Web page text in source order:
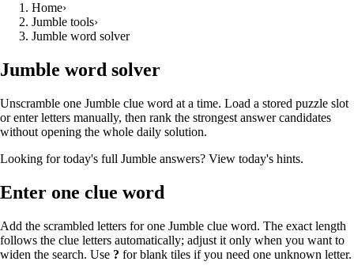
Home›
Jumble tools›
Jumble word solver
Jumble word solver
Unscramble one Jumble clue word at a time. Load a stored puzzle slot
or enter letters manually, then rank the strongest answer candidates
without opening the whole daily solution.
Looking for today's full Jumble answers? View today's hints.
Enter one clue word
Add the scrambled letters for one Jumble clue word. The exact length
follows the clue letters automatically; adjust it only when you want to
widen the search. Use ? for blank tiles if you need one unknown letter.